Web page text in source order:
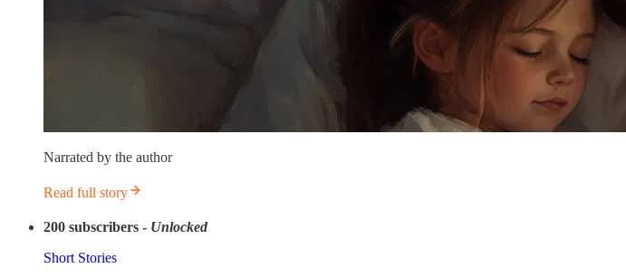
Narrated by the author
Read full story
200 subscribers - Unlocked
Short Stories